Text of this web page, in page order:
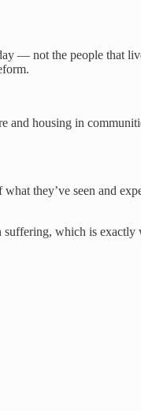
— not the people that
housing in
they’ve seen and
which is